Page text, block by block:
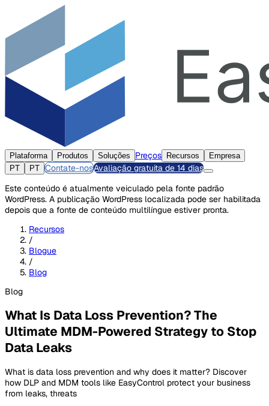
Plataforma Produtos Soluções Preços Recursos
Empresa
PT
PT Contate-nosAvaliação gratuita de 14 dias
Este conteúdo é atualmente veiculado pela fonte padrão
WordPress. A publicação WordPress localizada pode ser habilitada
depois que a fonte de conteúdo multilíngue estiver pronta.
Recursos
/
Blogue
/
Blog
Blog
What Is Data Loss Prevention? The
Ultimate MDM-Powered Strategy to Stop
Data Leaks
What is data loss prevention and why does it matter? Discover
how DLP and MDM tools like EasyControl protect your business
from leaks, threats